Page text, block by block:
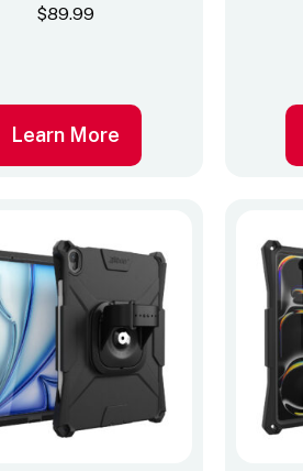
$89.99
Learn More